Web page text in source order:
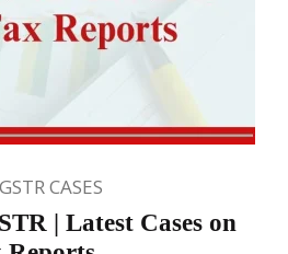
CASES
| Latest Cases on